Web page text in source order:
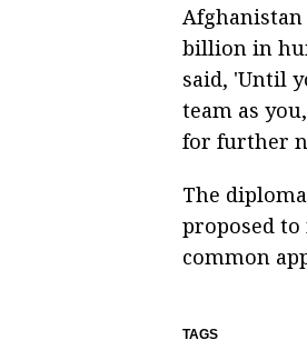
billion in
said, 'Until
team as
for further
The
proposed
common
TAGS